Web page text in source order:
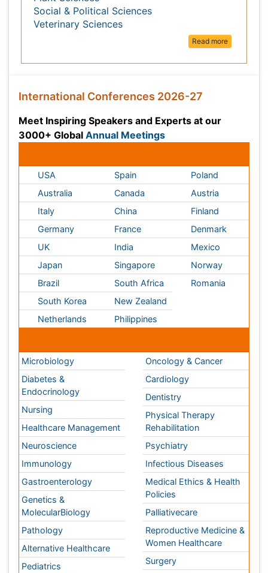
International Conferences 2026-27
Meet Inspiring Speakers and Experts at our 3000+
Conferences by Country
Australia
Italy
Germany
Japan
Brazil
South Korea
Netherlands
Canada
China
France
Singapore
South Africa
New Zealand
Philippines
Austria
Finland
Norway
Romania
Medical & Clinical Conferences
Microbiology
Diabetes &
Endocrinology
Nursing
Neuroscience
Immunology
Gastroenterology
Genetics &
MolecularBiology
Pathology
Alternative Healthcare
Pediatrics
Ophthalmology
Oncology & Cancer
Cardiology
Dentistry
Physical Therapy
Psychiatry
Infectious Diseases
Medical Ethics & Health
Policies
Palliativecare
Reproductive Medicine &
Women Healthcare
Surgery
Radiology
Conferences By Subject
Pharmaceutical Sciences
Pharma Marketing & Industry